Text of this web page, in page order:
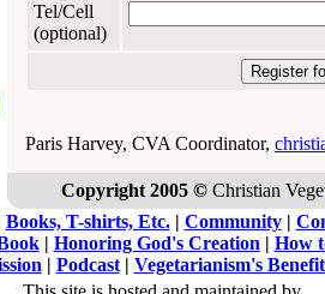
Tel/Cell
(optional)
Paris Harvey, CVA Coordinator,
Copyright 2005 © Christian
Books, T-shirts, Etc.| Community|
| Honoring God's Creation | How
| Podcast| Vegetarianism's